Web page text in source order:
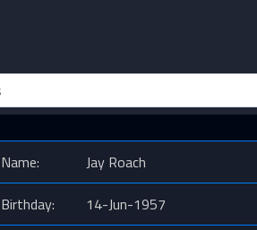
Name:
Jay Roach
Birthday:
14-Jun-1957